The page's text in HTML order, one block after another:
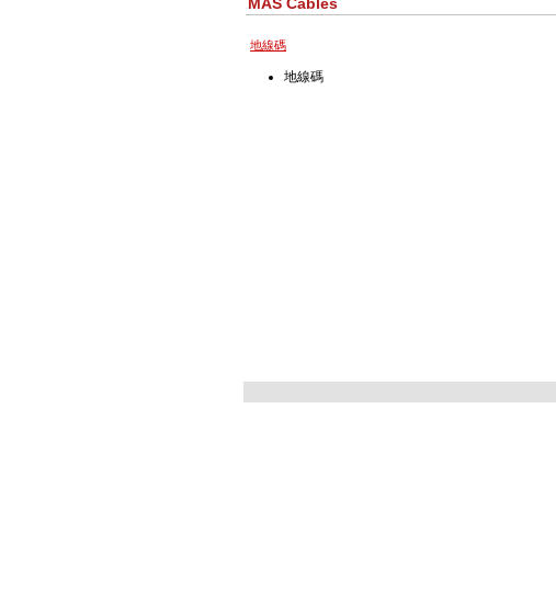
地線碼
地線碼